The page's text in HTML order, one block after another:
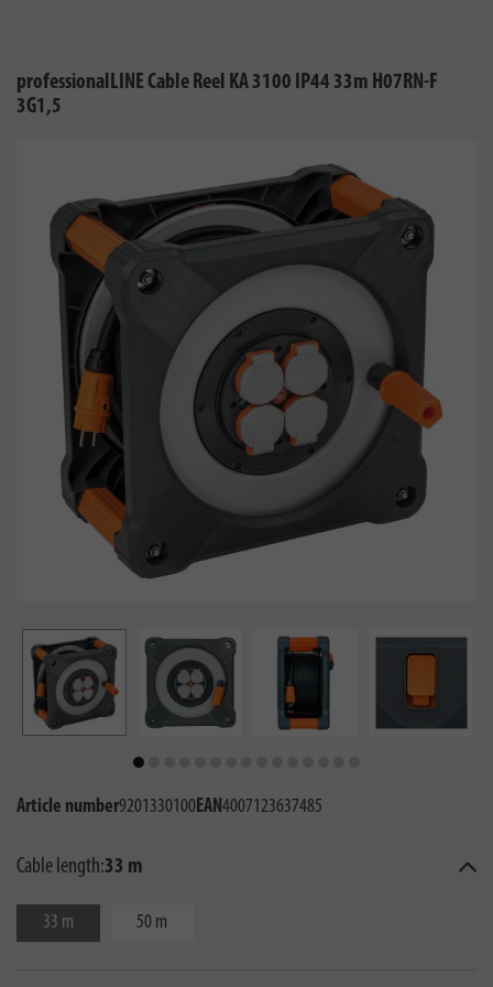
professionalLINE Cable Reel KA 3100 IP44 33m H07RN-F
3G1,5
Article number9201330100EAN4007123637485
Cable length:33 m
33 m 50 m